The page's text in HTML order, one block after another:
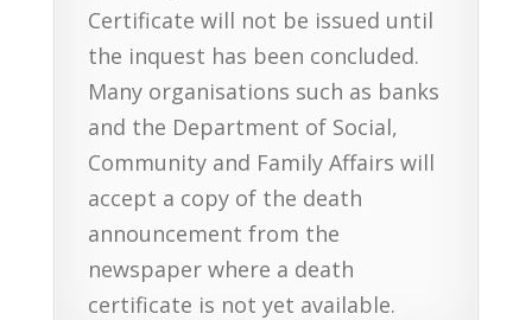
Certificate will not be issued until
the inquest has been concluded.
Many organisations such as banks
and the Department of Social,
Community and Family Affairs will
accept a copy of the death
announcement from the
newspaper where a death
certificate is not yet available.